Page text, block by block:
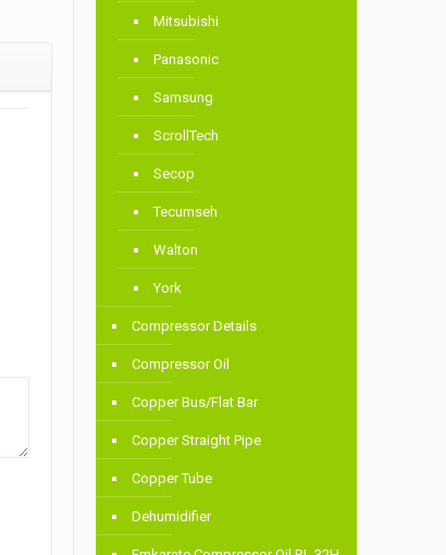
Mitsubishi
Panasonic
Samsung
ScrollTech
Secop
Tecumseh
Walton
York
Compressor Details
Compressor Oil
Copper Bus/Flat Bar
Copper Straight Pipe
Copper Tube
Dehumidifier